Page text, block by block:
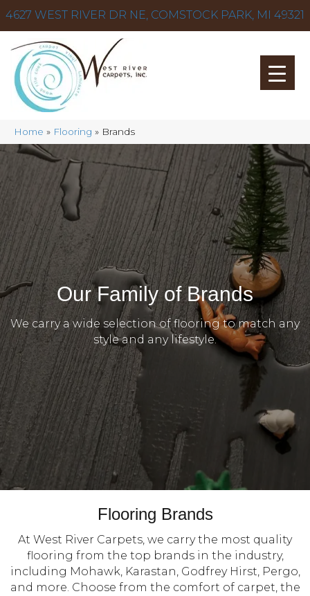
4627 WEST RIVER DR NE, COMSTOCK PARK, MI 49321
Home » Flooring » Brands
Our Family of Brands
We carry a wide selection of flooring to match any
style and any lifestyle.
Flooring Brands
At West River Carpets, we carry the most quality
flooring from the top brands in the industry,
including Mohawk, Karastan, Godfrey Hirst, Pergo,
and more. Choose from the comfort of carpet, the